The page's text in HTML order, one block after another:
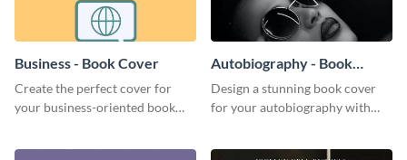
Business - Book Cover
Create the perfect cover for
your business-oriented book
Autobiography - Book
Cover
Design a stunning book cover
for your autobiography with